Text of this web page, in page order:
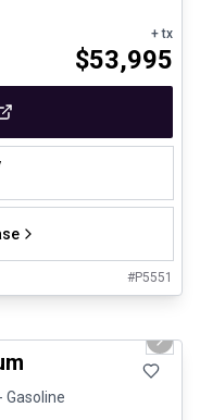
+ tx
$53,995
#P5551
Next
Gasoline